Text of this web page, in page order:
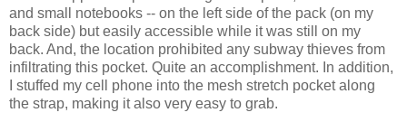
and small notebooks -- on the left side of the pack (on my
back side) but easily accessible while it was still on my
back. And, the location prohibited any subway thieves from
infiltrating this pocket. Quite an accomplishment. In addition,
I stuffed my cell phone into the mesh stretch pocket along
the strap, making it also very easy to grab.